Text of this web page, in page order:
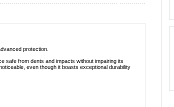
protection.
safe from dents and impacts without impairing its
even though it boasts exceptional durability